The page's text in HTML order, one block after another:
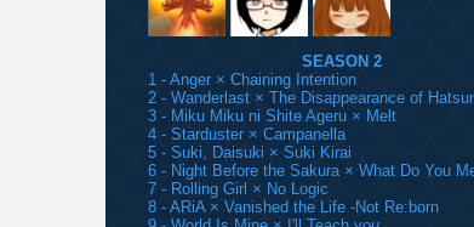
SEASON 2
1 - Anger × Chaining Intention
2 - Wanderlast × The Disappearance of
3 - Miku Miku ni Shite Ageru × Melt
4 - Starduster × Campanella
5 - Suki, Daisuki × Suki Kirai
6 - Night Before the Sakura × What Do You
7 - Rolling Girl × No Logic
8 - ARiA × Vanished the Life -Not Re:born